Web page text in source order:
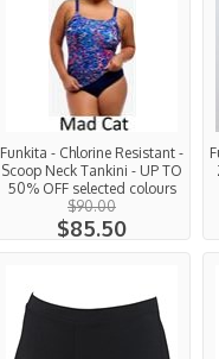
Funkita - Chlorine Resistant -
Scoop Neck Tankini - UP TO
50% OFF selected colours
$90.00
$85.50